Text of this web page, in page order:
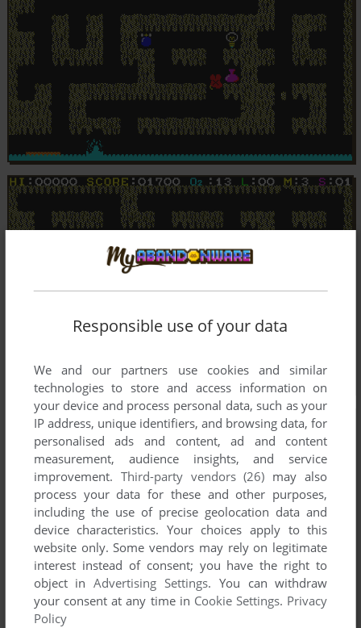
Responsible use of your data
We and our partners use cookies and similar
technologies to store and access information on
your device and process personal data, such as your
IP address, unique identifiers, and browsing data, for
personalised ads and content, ad and content
measurement, audience insights, and service
improvement. Third-party vendors (26) may also
process your data for these and other purposes,
including the use of precise geolocation data and
device characteristics. Your choices apply to this
website only. Some vendors may rely on legitimate
interest instead of consent; you have the right to
object inAdvertising Settings. You can withdraw
your consent at any time in Cookie Settings. Privacy
Policy